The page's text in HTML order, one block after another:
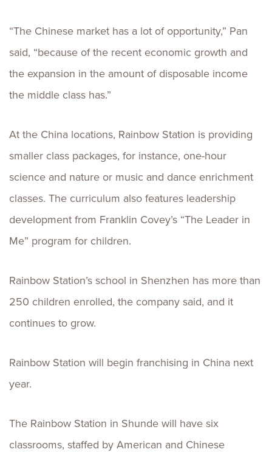
“The Chinese market has a lot of opportunity,” Pan
said, “because of the recent economic growth and
the expansion in the amount of disposable income
the middle class has.”
At the China locations, Rainbow Station is providing
smaller class packages, for instance, one-hour
science and nature or music and dance enrichment
classes. The curriculum also features leadership
development from Franklin Covey’s “The Leader in
Me” program for children.
Rainbow Station’s school in Shenzhen has more than
250 children enrolled, the company said, and it
continues to grow.
Rainbow Station will begin franchising in China next
year.
The Rainbow Station in Shunde will have six
classrooms, staffed by American and Chinese